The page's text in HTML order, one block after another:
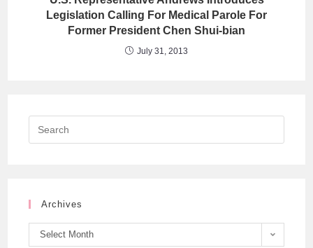
Legislation Calling For Medical Parole For
Former President Chen Shui-bian
July 31, 2013
Archives
Select Month